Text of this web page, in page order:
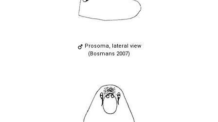
Prosoma, lateral view
(Bosmans 2007)